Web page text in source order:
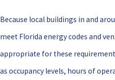
Because local buildings in and
meet Florida energy codes and
appropriate for these
as occupancy levels, hours of